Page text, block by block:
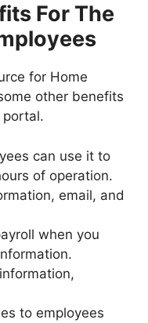
For The
for Home
other benefits
can use it to
of operation.
email, and
when you
to employees